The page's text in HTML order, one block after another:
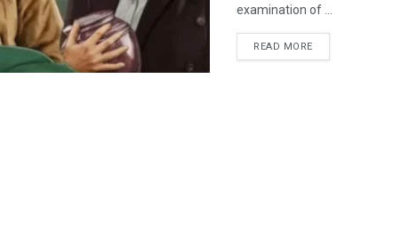
examination of ...
READ MORE